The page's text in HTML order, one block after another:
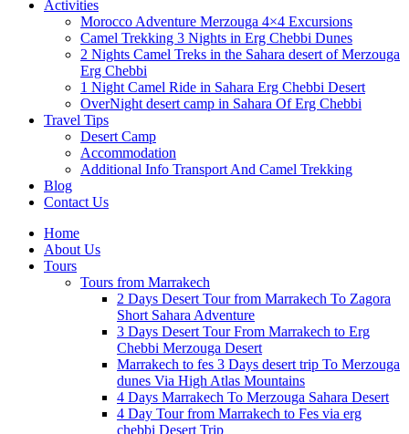
Activities
Morocco Adventure Merzouga 4×4 Excursions
Camel Trekking 3 Nights in Erg Chebbi Dunes
2 Nights Camel Treks in the Sahara desert of Merzouga
Erg Chebbi
1 Night Camel Ride in Sahara Erg Chebbi Desert
OverNight desert camp in Sahara Of Erg Chebbi
Travel Tips
Desert Camp
Accommodation
Additional Info Transport And Camel Trekking
Blog
Contact Us
Home
About Us
Tours
Tours from Marrakech
2 Days Desert Tour from Marrakech To Zagora
Short Sahara Adventure
3 Days Desert Tour From Marrakech to Erg
Chebbi Merzouga Desert
Marrakech to fes 3 Days desert trip To Merzouga
dunes Via High Atlas Mountains
4 Days Marrakech To Merzouga Sahara Desert
4 Day Tour from Marrakech to Fes via erg
chebbi Desert Trip